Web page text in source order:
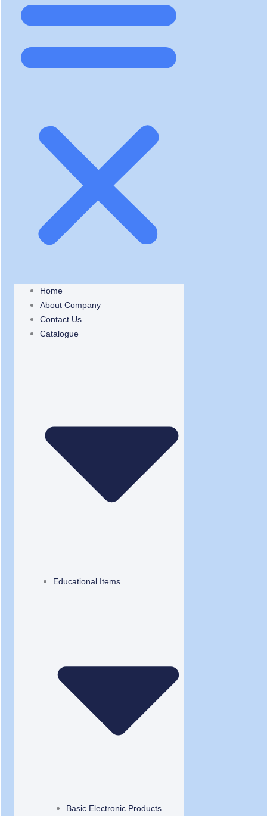
Home
About Company
Contact Us
Catalogue
Educational Items
Basic Electronic Products